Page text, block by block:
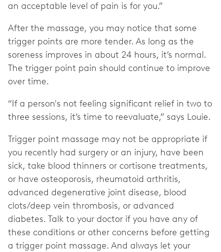
an acceptable level of pain is for you.”
After the massage, you may notice that some
trigger points are more tender. As long as the
soreness improves in about 24 hours, it’s normal.
The trigger point pain should continue to improve
over time.
“If a person's not feeling significant relief in two to
three sessions, it’s time to reevaluate,” says Louie.
Trigger point massage may not be appropriate if
you recently had surgery or an injury, have been
sick, take blood thinners or cortisone treatments,
or have osteoporosis, rheumatoid arthritis,
advanced degenerative joint disease, blood
clots/deep vein thrombosis, or advanced
diabetes. Talk to your doctor if you have any of
these conditions or other concerns before getting
a trigger point massage. And always let your